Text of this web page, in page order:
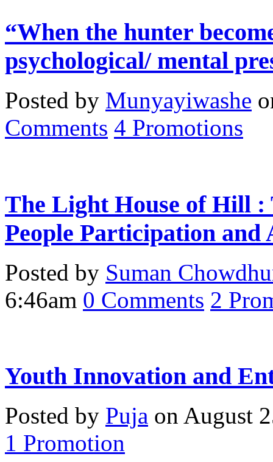
“When the hunter
psychological/ mental
Posted by Munyayiwashe
Comments 4 Promotions
The Light House of Hill :
People Participation and
Posted by Suman
6:46am 0 Comments 2
Youth Innovation and
Posted by Puja on August
1 Promotion